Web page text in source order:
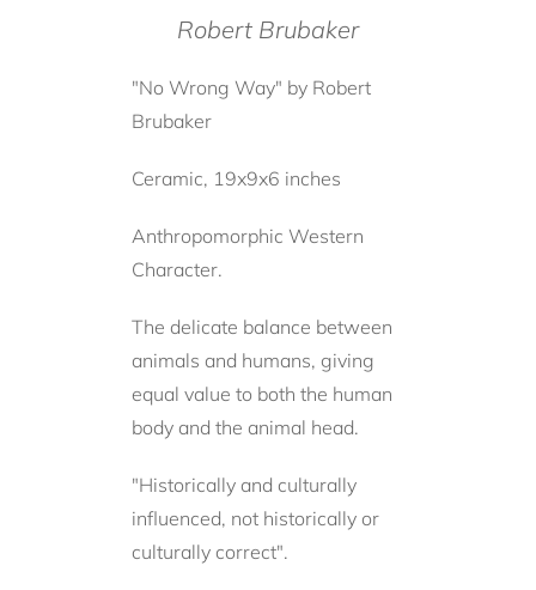
Robert Brubaker
"No Wrong Way" by Robert
Brubaker
Ceramic, 19x9x6 inches
Anthropomorphic Western
Character.
The delicate balance between
animals and humans, giving
equal value to both the human
body and the animal head.
"Historically and culturally
influenced, not historically or
culturally correct".